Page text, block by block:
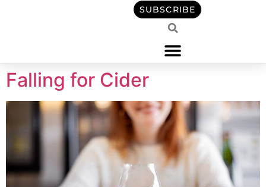
SUBSCRIBE
Falling for Cider